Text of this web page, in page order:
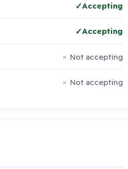
Accepting
Accepting
Not accepting
Not accepting